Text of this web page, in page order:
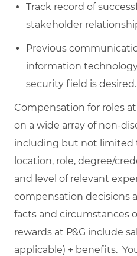
Track record of
stakeholder
Previous
information
security field is desired.
Compensation for roles
on a wide array of non-
including but not limited
location, role, degree/
and level of relevant
compensation decisions
facts and circumstances
rewards at P&G include
applicable) + benefits.